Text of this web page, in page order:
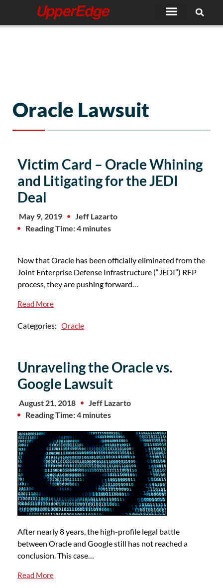
content
Oracle Lawsuit
Victim Card – Oracle Whining
and Litigating for the JEDI
Deal
May 9, 2019
Jeff Lazarto
Reading Time: 4 minutes
Now that Oracle has been officially eliminated from the
Joint Enterprise Defense Infrastructure (“JEDI”) RFP
process, they are pushing forward…
Read More
Categories: Oracle
Unraveling the Oracle vs.
Google Lawsuit
August 21, 2018
Jeff Lazarto
Reading Time: 4 minutes
After nearly 8 years, the high-profile legal battle
between Oracle and Google still has not reached a
conclusion. This case…
Read More